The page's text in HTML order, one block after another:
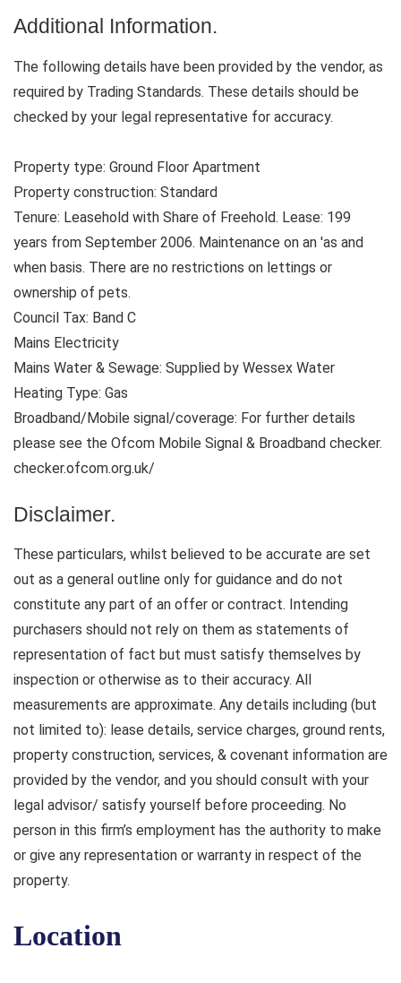
Additional Information.
The following details have been provided by the vendor, as
required by Trading Standards. These details should be
checked by your legal representative for accuracy.
Property type: Ground Floor Apartment
Property construction: Standard
Tenure: Leasehold with Share of Freehold. Lease: 199
years from September 2006. Maintenance on an 'as and
when basis. There are no restrictions on lettings or
ownership of pets.
Council Tax: Band C
Mains Electricity
Mains Water & Sewage: Supplied by Wessex Water
Heating Type: Gas
Broadband/Mobile signal/coverage: For further details
please see the Ofcom Mobile Signal & Broadband checker.
checker.ofcom.org.uk/
Disclaimer.
These particulars, whilst believed to be accurate are set
out as a general outline only for guidance and do not
constitute any part of an offer or contract. Intending
purchasers should not rely on them as statements of
representation of fact but must satisfy themselves by
inspection or otherwise as to their accuracy. All
measurements are approximate. Any details including (but
not limited to): lease details, service charges, ground rents,
property construction, services, & covenant information are
provided by the vendor, and you should consult with your
legal advisor/ satisfy yourself before proceeding. No
person in this firm’s employment has the authority to make
or give any representation or warranty in respect of the
property.
Location